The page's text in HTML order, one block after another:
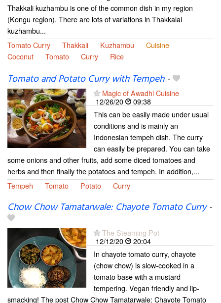
Thakkali kuzhambu is one of the common dish in my region
(Kongu region). There are lots of variations in Thakkalai
kuzhambu...
Tomato Curry
Thakkali Kuzhambu
Cuisine
Coconut
Tomato Curry Rice
Tomato and Potato Curry with Tempeh-
Magic of Awadhi Cuisine
12/26/20
09:38
This can be easily made under usual
conditions and is mainly an
Indonesian tempeh dish. The curry
can easily be prepared. You can take
some onions and other fruits, add some diced tomatoes and
herbs and then finally the potatoes and tempeh. In addition,...
Tempeh
Tomato Potato Curry
Chow Chow Tamatarwale: Chayote Tomato Curry-
The Steaming Pot
12/12/20
20:04
In chayote tomato curry, chayote
(chow chow) is slow-cooked in a
tomato base with a mustard
tempering. Vegan friendly and lip-
smacking! The post Chow Chow Tamatarwale: Chayote Tomato